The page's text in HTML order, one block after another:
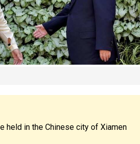
held in the Chinese city of Xiamen